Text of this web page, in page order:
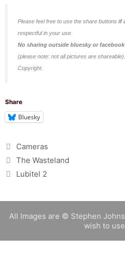
Please feel free to use the share buttons if
respectful in your use.
No sharing outside bluesky or
(please note: not all pictures are
Copyright.
Share
Bluesky
Categories
Cameras
The Wasteland
Lubitel 2
All Images are © Stephen
wish to